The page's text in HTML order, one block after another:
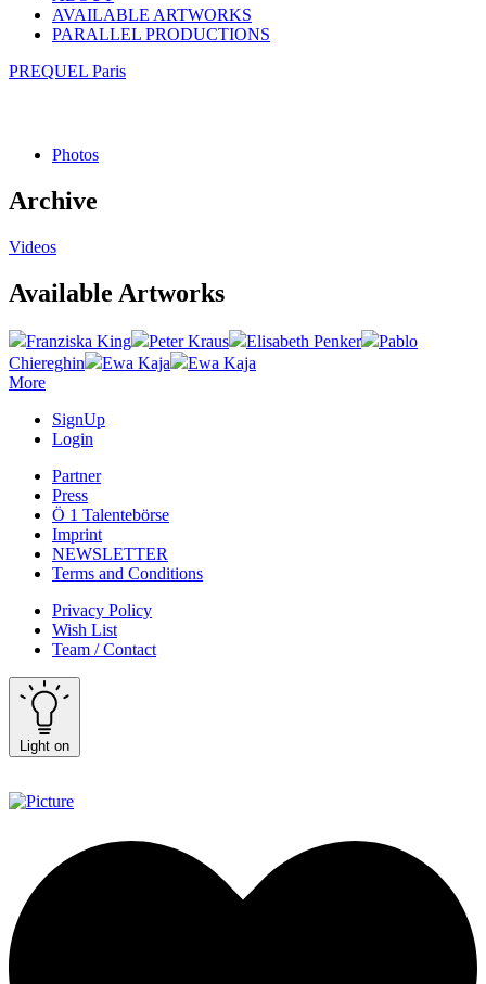
AVAILABLE ARTWORKS
PARALLEL PRODUCTIONS
PREQUEL Paris
Photos
Archive
Videos
Available Artworks
Franziska King Peter Kraus Elisabeth Penker
Pablo
Chiereghin
Ewa Kaja
Ewa Kaja
More
SignUp
Login
Partner
Press
Ö 1 Talentebörse
Imprint
NEWSLETTER
Terms and Conditions
Privacy Policy
Wish List
Team / Contact
Light on